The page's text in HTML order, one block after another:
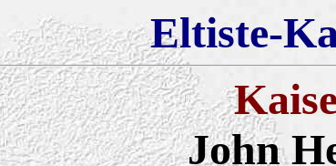
Eltiste-
John